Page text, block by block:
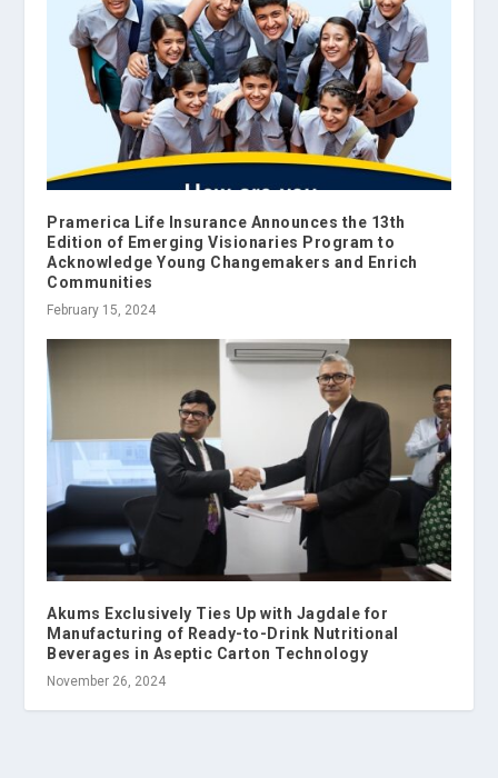
Pramerica Life Insurance Announces the 13th
Edition of Emerging Visionaries Program to
Acknowledge Young Changemakers and Enrich
Communities
February 15, 2024
Akums Exclusively Ties Up with Jagdale for
Manufacturing of Ready-to-Drink Nutritional
Beverages in Aseptic Carton Technology
November 26, 2024